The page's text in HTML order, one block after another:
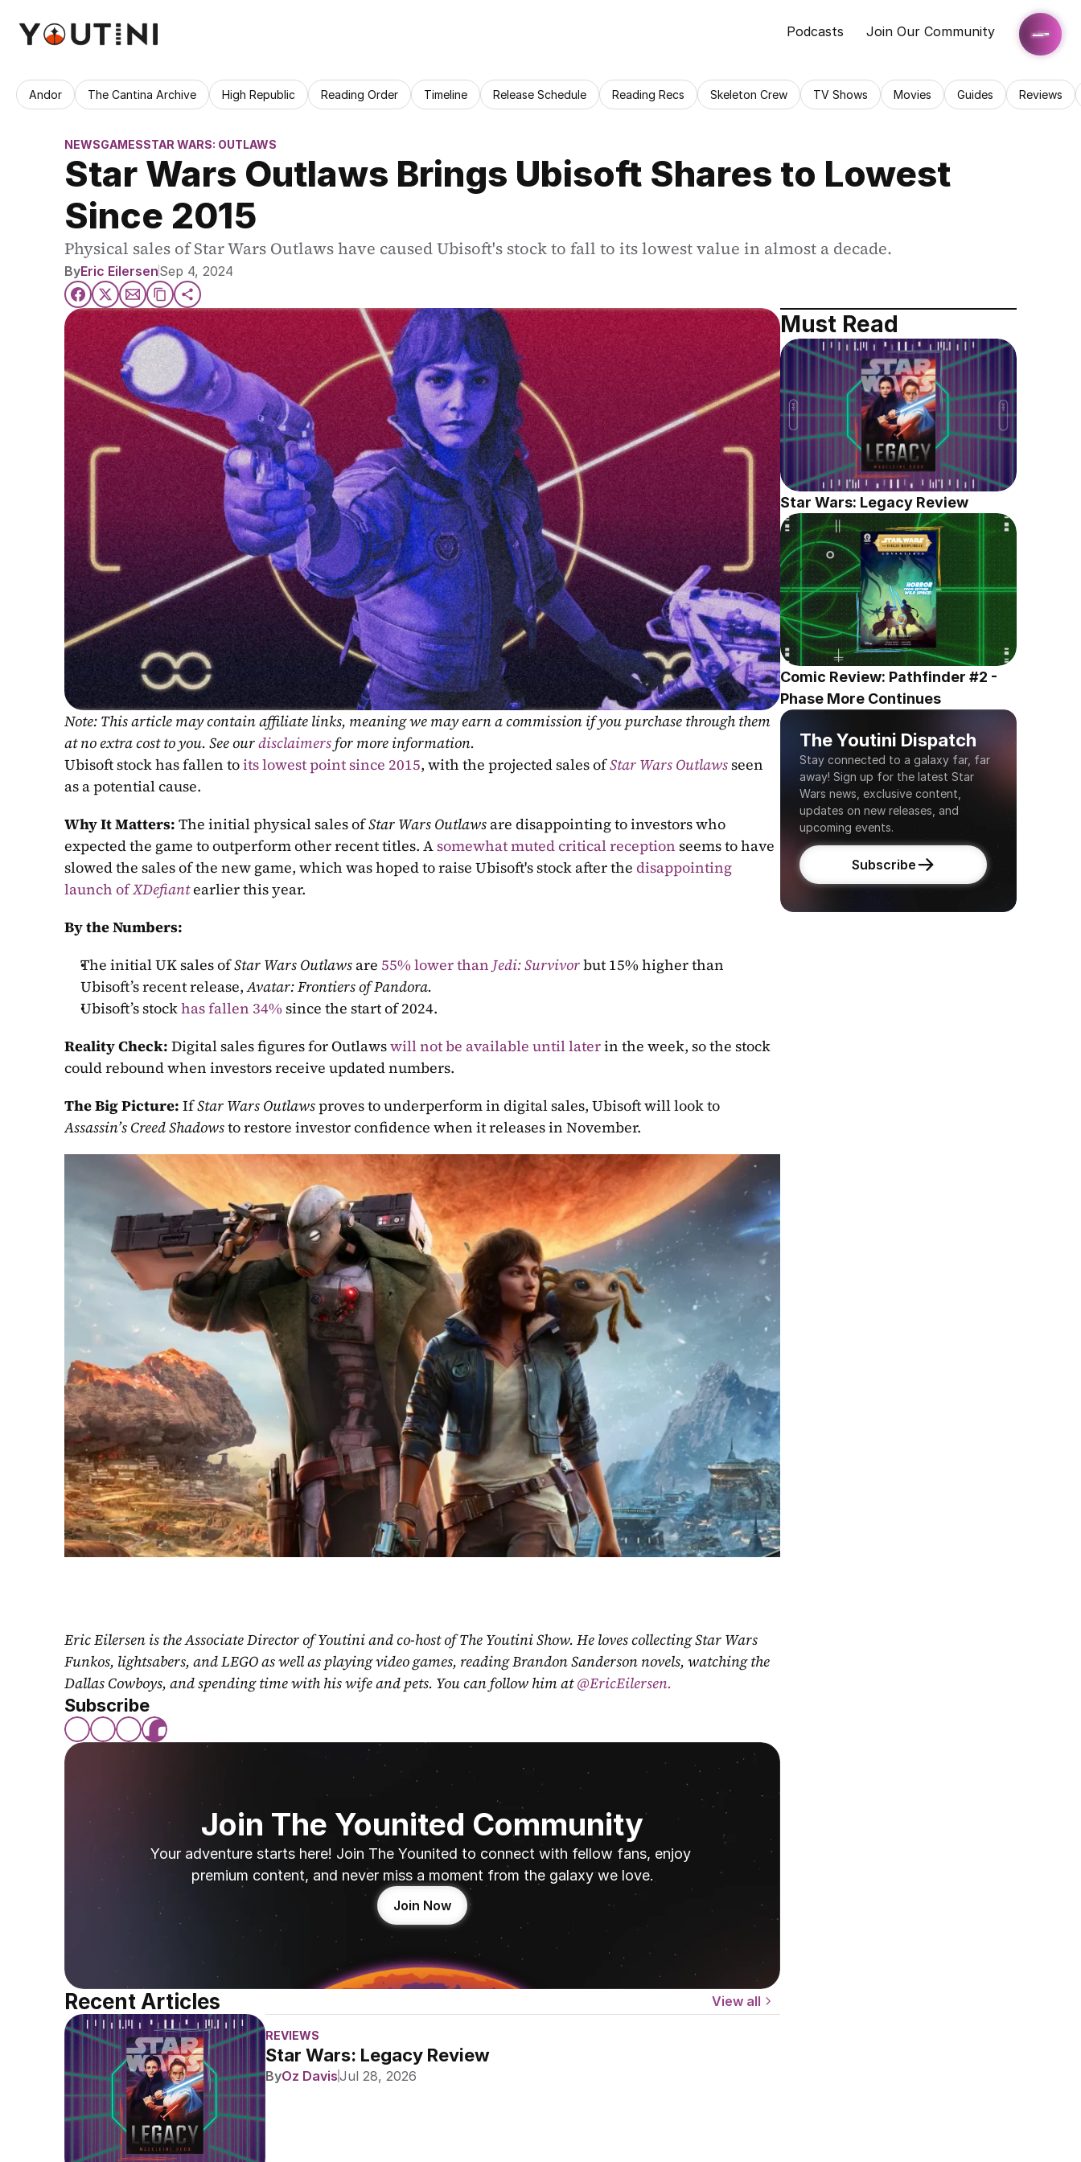
Podcasts Join Our Community
Andor The Cantina Archive High Republic Reading Order Timeline Release Schedule Reading Recs Skeleton Crew TV Shows Movies Guides Reviews
NEWSGAMESSTAR WARS: OUTLAWS
Star Wars Outlaws Brings Ubisoft Shares to Lowest
Since 2015
Physical sales of Star Wars Outlaws have caused Ubisoft's stock to fall to its lowest value in almost a decade.
ByEric EilersenSep 4, 2024
Note: This article may contain affiliate links, meaning we may earn a commission if you purchase through them
at no extra cost to you. See our disclaimers for more information.
Ubisoft stock has fallen to its lowest point since 2015, with the projected sales of Star Wars Outlawsseen
as a potential cause.
Why It Matters: The initial physical sales of Star Wars Outlaws are disappointing to investors who
expected the game to outperform other recent titles. A somewhat muted critical reception seems to have
slowed the sales of the new game, which was hoped to raise Ubisoft's stock after the disappointing
launch of XDefiant earlier this year.
By the Numbers:
The initial UK sales of Star Wars Outlaws are 55% lower than Jedi: Survivorbut 15% higher than
Ubisoft’s recent release, Avatar: Frontiers of Pandora.
Ubisoft’s stock has fallen 34% since the start of 2024.
Reality Check: Digital sales figures for Outlaws will not be available until later in the week, so the stock
could rebound when investors receive updated numbers.
The Big Picture: If Star Wars Outlaws
Assassin’s Creed Shadows to restore investor confidence when it releases in November.
Eric Eilersen is the Associate Director of Youtini and co-host of The Youtini Show. He loves collecting Star Wars
Funkos, lightsabers, and LEGO as well as playing video games, reading Brandon Sanderson novels, watching the
Dallas Cowboys, and spending time with his wife and pets. You can follow him at @EricEilersen.
Subscribe
Join The Younited Community
Your adventure starts here! Join The Younited to connect with fellow fans, enjoy
premium content, and never miss a moment from the galaxy we love.
Join Now
Recent Articles View all
REVIEWS
Star Wars: Legacy Review
ByOz DavisJul 28, 2026
Must Read
Star Wars: Legacy Review
Comic Review: Pathfinder #2 -
Phase More Continues
The Youtini Dispatch
Stay connected to a galaxy far, far
away! Sign up for the latest Star
Wars news, exclusive content,
updates on new releases, and
upcoming events.
Subscribe